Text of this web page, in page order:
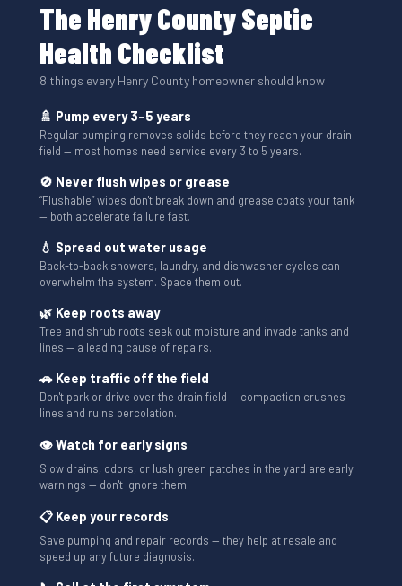
The Henry County Septic
Health Checklist
8 things every Henry County homeowner should know
🚿 Pump every 3–5 years
Regular pumping removes solids before they reach your drain
field — most homes need service every 3 to 5 years.
🚫 Never flush wipes or grease
“Flushable” wipes don't break down and grease coats your tank
— both accelerate failure fast.
💧 Spread out water usage
Back-to-back showers, laundry, and dishwasher cycles can
overwhelm the system. Space them out.
🌿 Keep roots away
Tree and shrub roots seek out moisture and invade tanks and
lines — a leading cause of repairs.
🚗 Keep traffic off the field
Don't park or drive over the drain field — compaction crushes
lines and ruins percolation.
👁 Watch for early signs
Slow drains, odors, or lush green patches in the yard are early
warnings — don't ignore them.
📋 Keep your records
Save pumping and repair records — they help at resale and
speed up any future diagnosis.